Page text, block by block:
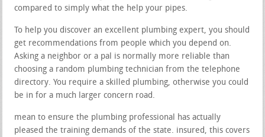
compared to simply what the help your pipes.
To help you discover an excellent plumbing expert, you should
get recommendations from people which you depend on.
Asking a neighbor or a pal is normally more reliable than
choosing a random plumbing technician from the telephone
directory. You require a skilled plumbing, otherwise you could
be in for a much larger concern road.
mean to ensure the plumbing professional has actually
pleased the training demands of the state. insured, this covers